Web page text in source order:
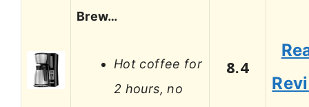
Brew…
Hot coffee for
2 hours, no
8.4